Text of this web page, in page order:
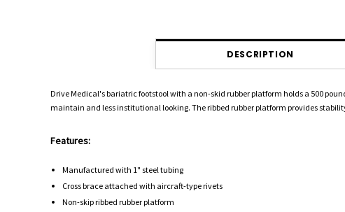
DESCRIPTION
Drive Medical's bariatric footstool with a non-skid rubber platform holds a 500
maintain and less institutional looking. The ribbed rubber platform provides
Features:
Manufactured with 1" steel tubing
Cross brace attached with aircraft-type rivets
Non-skip ribbed rubber platform